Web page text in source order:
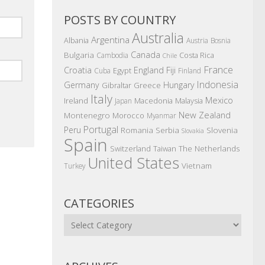
POSTS BY COUNTRY
Albania Argentina Australia Austria Bosnia
Bulgaria Cambodia Canada Chile Costa Rica
Croatia Cuba Egypt England Fiji Finland France
Germany Gibraltar Greece Hungary Indonesia
Ireland Italy Japan Macedonia Malaysia Mexico
Montenegro Morocco Myanmar New Zealand
Peru Portugal Romania Serbia Slovakia Slovenia
Spain Switzerland Taiwan The Netherlands
Turkey United States Vietnam
CATEGORIES
Categories